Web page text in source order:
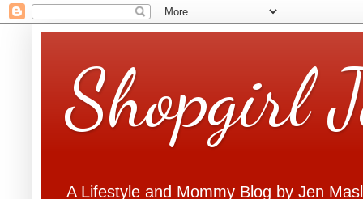
Shopgirl
A Lifestyle and Mommy Blog by Jen